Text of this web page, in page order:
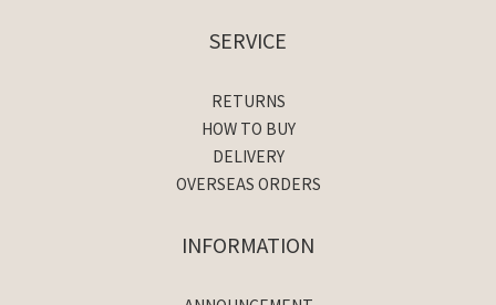
SERVICE
RETURNS
HOW TO BUY
DELIVERY
OVERSEAS ORDERS
INFORMATION